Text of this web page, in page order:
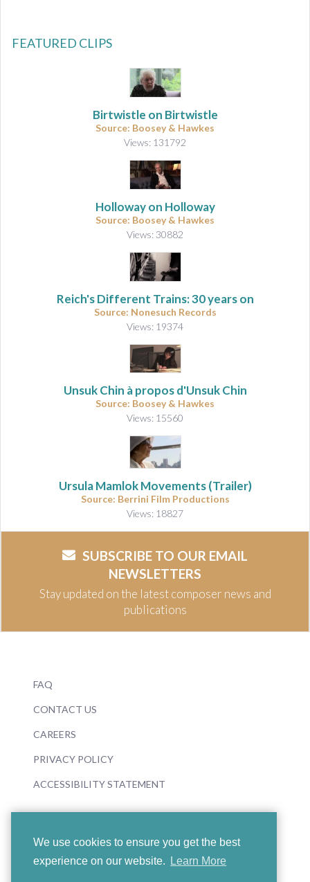
We use cookies to ensure you get the best
experience on our website.
Learn More
FEATURED CLIPS
Birtwistle on Birtwistle
Source: Boosey & Hawkes
Views: 131792
Holloway on Holloway
Source: Boosey & Hawkes
Views: 30882
Reich's Different Trains: 30 years on
Source: Nonesuch Records
Views: 19374
Unsuk Chin à propos d'Unsuk Chin
Source: Boosey & Hawkes
Views: 15560
Ursula Mamlok Movements (Trailer)
Source: Berrini Film Productions
Views: 18827
SUBSCRIBE TO OUR EMAIL
NEWSLETTERS
Stay updated on the latest composer news and
publications
FAQ
CONTACT US
CAREERS
PRIVACY POLICY
ACCESSIBILITY STATEMENT